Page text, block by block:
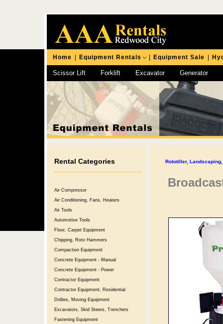
Home Equipment Rentals Equipment Sale
Scissor Lift Forklift Excavator Generator
Chipping Hammer
Rental Categories
Air Compressor
Air Conditioning, Fans, Heaters
Air Tools
Automotive Tools
Floor, Carpet Equipment
Chipping, Roto Hammers
Compaction Equipment
Concrete Equipment - Manual
Concrete Equipment - Power
Contractor Equipment
Contractor Equipment, Residential
Dollies, Moving Equipment
Excavators, Skid Steers, Trenchers
Fastening Equipment
Rototiller,